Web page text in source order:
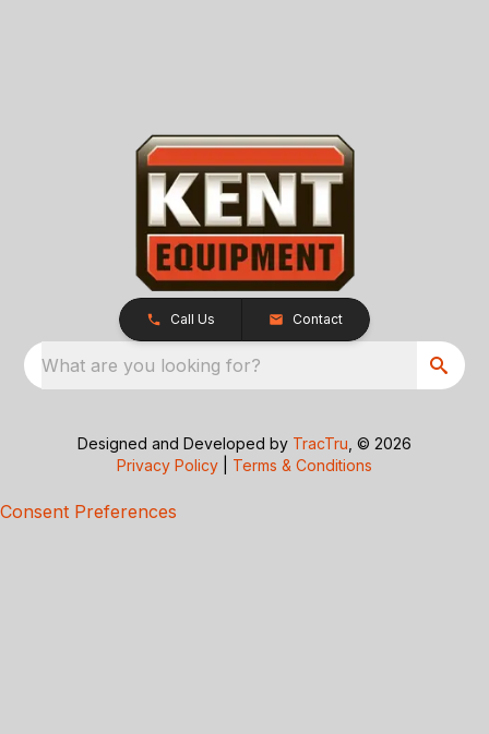
Call Us Contact
What are you looking for?
Designed and Developed by TracTru , © 2026
Privacy Policy
Terms & Conditions
Consent Preferences